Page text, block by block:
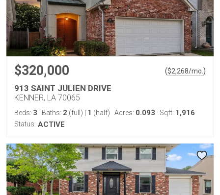
$320,000 ($2,268/mo. )
913 SAINT JULIEN DRIVE
KENNER, LA 70065
Beds: 3 Baths: 2 (full) 1 (half) Acres: 0.093 Sqft: 1,916
Status: ACTIVE